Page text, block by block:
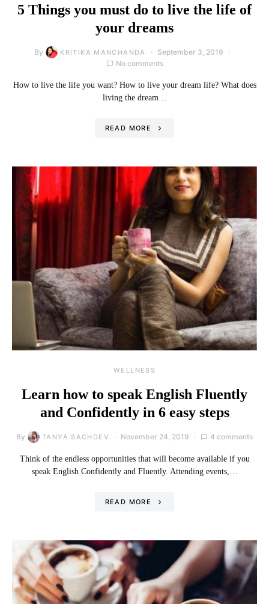
5 Things you must do to live the life of
your dreams
By KRITIKA MANCHANDA
September 3, 2019
No comments
How to live the life you want? How to live your dream life? What does
living the dream…
READ MORE
WELLNESS
Learn how to speak English Fluently
and Confidently in 6 easy steps
By TANYA SACHDEV November 24, 2019 4 comments
Think of the endless opportunities that will become available if you
speak English Confidently and Fluently. Attending events,…
READ MORE